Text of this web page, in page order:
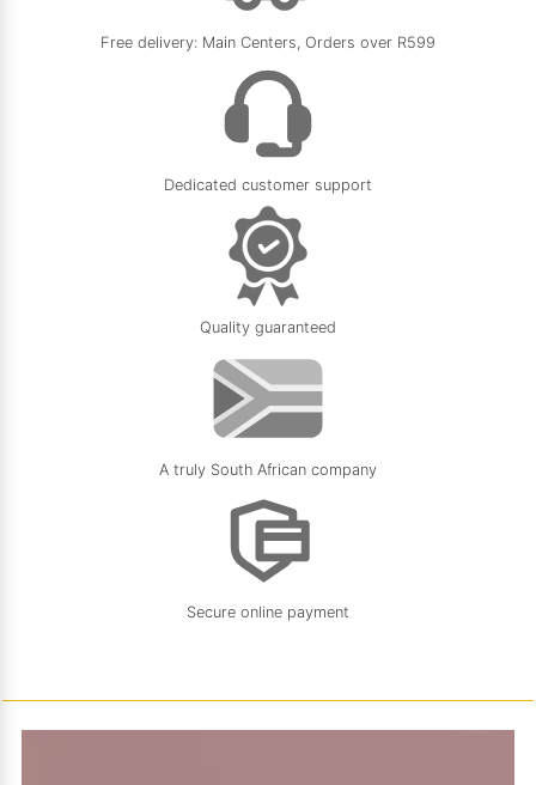
Free delivery: Main Centers, Orders over R599
Dedicated customer support
Quality guaranteed
A truly South African company
Secure online payment